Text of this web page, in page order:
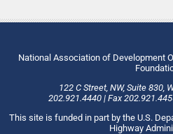
National Association of Development
122 C Street, NW, Suite 830
202.921.4440| Fax
This site is funded in part by the U.S.
Highway